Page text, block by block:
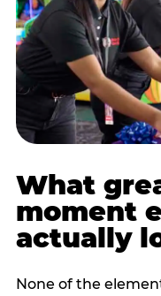
What
moment
actually
None of the